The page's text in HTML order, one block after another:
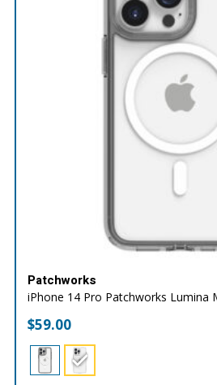
Patchworks
iPhone 14 Pro Patchworks Lumina
$59.00